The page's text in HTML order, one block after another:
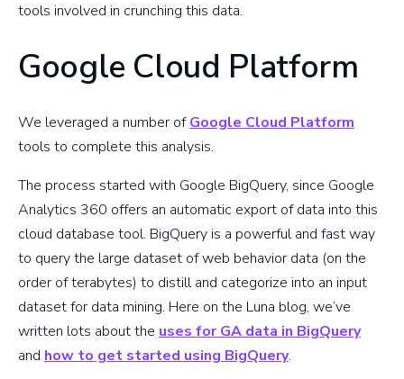
tools involved in crunching this data.
Google Cloud Platform
We leveraged a number ofGoogle Cloud Platform
tools to complete this analysis.
The process started with Google BigQuery, since Google
Analytics 360 offers an automatic export of data into this
cloud database tool. BigQuery is a powerful and fast way
to query the large dataset of web behavior data (on the
order of terabytes) to distill and categorize into an input
dataset for data mining. Here on the Luna blog, we’ve
written lots about the uses for GA data in BigQuery
and how to get started using BigQuery.